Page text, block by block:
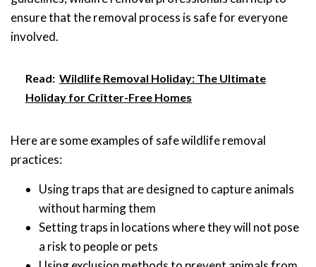
ensure that the removal process is safe for everyone
involved.
Read: Wildlife Removal Holiday: The Ultimate
Holiday for Critter-Free Homes
Here are some examples of safe wildlife removal
practices:
Using traps that are designed to capture animals
without harming them
Setting traps in locations where they will not pose
a risk to people or pets